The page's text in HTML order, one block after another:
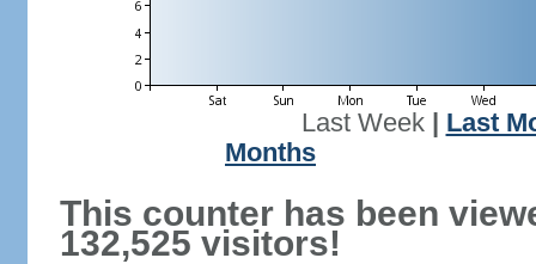
Last Week| Last
Months
This counter has been
132,525 visitors!